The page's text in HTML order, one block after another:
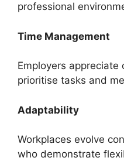
professional
Time Management
Employers
prioritise tasks and
Adaptability
Workplaces evolve
who demonstrate